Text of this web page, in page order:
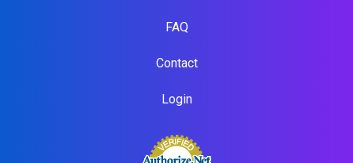
FAQ
Contact
Login